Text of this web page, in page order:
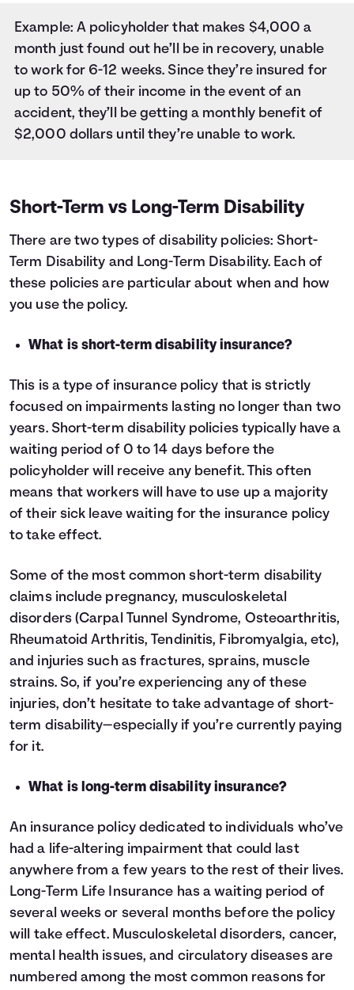
Example: A policyholder that makes $4,000 a
month just found out he’ll be in recovery, unable
to work for 6-12 weeks. Since they’re insured for
up to 50% of their income in the event of an
accident, they’ll be getting a monthly benefit of
$2,000 dollars until they’re unable to work.
Short-Term vs Long-Term Disability
There are two types of disability policies: Short-
Term Disability and Long-Term Disability. Each of
these policies are particular about when and how
you use the policy.
What is short-term disability insurance?
This is a type of insurance policy that is strictly
focused on impairments lasting no longer than two
years. Short-term disability policies typically have a
waiting period of 0 to 14 days before the
policyholder will receive any benefit. This often
means that workers will have to use up a majority
of their sick leave waiting for the insurance policy
to take effect.
Some of the most common short-term disability
claims include pregnancy, musculoskeletal
disorders (Carpal Tunnel Syndrome, Osteoarthritis,
Rheumatoid Arthritis, Tendinitis, Fibromyalgia, etc),
and injuries such as fractures, sprains, muscle
strains. So, if you’re experiencing any of these
injuries, don’t hesitate to take advantage of short-
term disability—especially if you’re currently paying
for it.
What is long-term disability insurance?
An insurance policy dedicated to individuals who’ve
had a life-altering impairment that could last
anywhere from a few years to the rest of their lives.
Long-Term Life Insurance has a waiting period of
several weeks or several months before the policy
will take effect. Musculoskeletal disorders, cancer,
mental health issues, and circulatory diseases are
numbered among the most common reasons for